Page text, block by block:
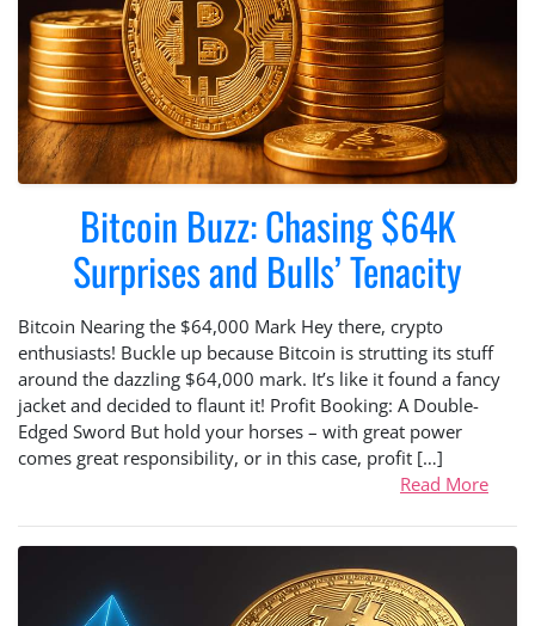
Bitcoin Buzz: Chasing $64K
Surprises and Bulls’ Tenacity
Bitcoin Nearing the $64,000 Mark Hey there, crypto
enthusiasts! Buckle up because Bitcoin is strutting its stuff
around the dazzling $64,000 mark. It’s like it found a fancy
jacket and decided to flaunt it! Profit Booking: A Double-
Edged Sword But hold your horses – with great power
comes great responsibility, or in this case, profit […]
Read More